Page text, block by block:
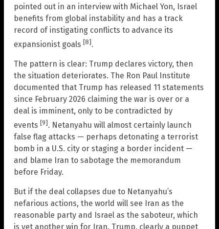
pointed out in an interview with Michael Yon, Israel
benefits from global instability and has a track
record of instigating conflicts to advance its
expansionist goals [8].
The pattern is clear: Trump declares victory, then
the situation deteriorates. The Ron Paul Institute
documented that Trump has released 11 statements
since February 2026 claiming the war is over or a
deal is imminent, only to be contradicted by
events [9]. Netanyahu will almost certainly launch
false flag attacks — perhaps detonating a terrorist
bomb in a U.S. city or staging a border incident —
and blame Iran to sabotage the memorandum
before Friday.
But if the deal collapses due to Netanyahu’s
nefarious actions, the world will see Iran as the
reasonable party and Israel as the saboteur, which
is yet another win for Iran. Trump, clearly a puppet